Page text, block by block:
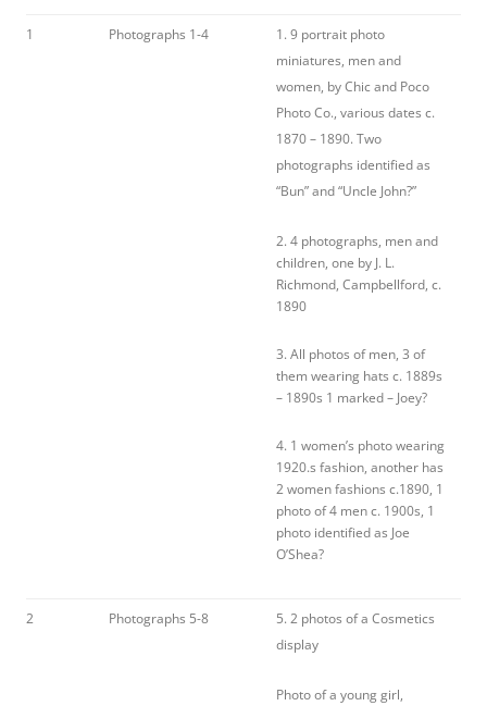
1 Photographs 1-4
1. 9 portrait photo
miniatures, men and
women, by Chic and Poco
Photo Co., various dates c.
1870 – 1890. Two
photographs identified as
“Bun” and “Uncle John?”
2. 4 photographs, men and
children, one by J. L.
Richmond, Campbellford, c.
1890
3. All photos of men, 3 of
them wearing hats c. 1889s
– 1890s 1 marked – Joey?
4. 1 women’s photo wearing
1920.s fashion, another has
2 women fashions c.1890, 1
photo of 4 men c. 1900s, 1
photo identified as Joe
O’Shea?
2 Photographs 5-8
5. 2 photos of a Cosmetics
display
Photo of a young girl,